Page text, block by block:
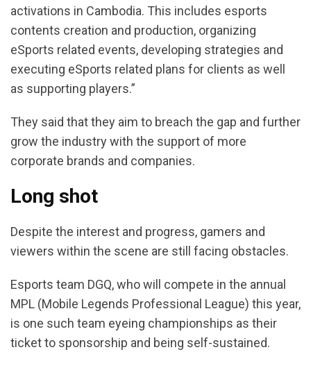
activations in Cambodia. This includes esports
contents creation and production, organizing
eSports related events, developing strategies and
executing eSports related plans for clients as well
as supporting players.”
They said that they aim to breach the gap and further
grow the industry with the support of more
corporate brands and companies.
Long shot
Despite the interest and progress, gamers and
viewers within the scene are still facing obstacles.
Esports team DGQ, who will compete in the annual
MPL (Mobile Legends Professional League) this year,
is one such team eyeing championships as their
ticket to sponsorship and being self-sustained.